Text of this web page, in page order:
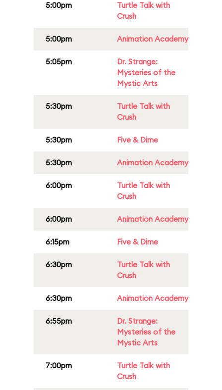
5:00pm
Turtle Talk with
Crush
5:00pm Animation Academy
5:05pm
Dr. Strange:
Mysteries of the
Mystic Arts
5:30pm
Turtle Talk with
Crush
5:30pm Five & Dime
5:30pm Animation Academy
6:00pm
Turtle Talk with
Crush
6:00pm Animation Academy
6:15pm Five & Dime
6:30pm
Turtle Talk with
Crush
6:30pm Animation Academy
6:55pm
Dr. Strange:
Mysteries of the
Mystic Arts
7:00pm
Turtle Talk with
Crush